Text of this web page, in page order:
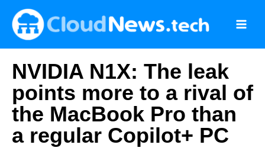
content
NVIDIA N1X: The leak
points more to a rival of
the MacBook Pro than
a regular Copilot+ PC